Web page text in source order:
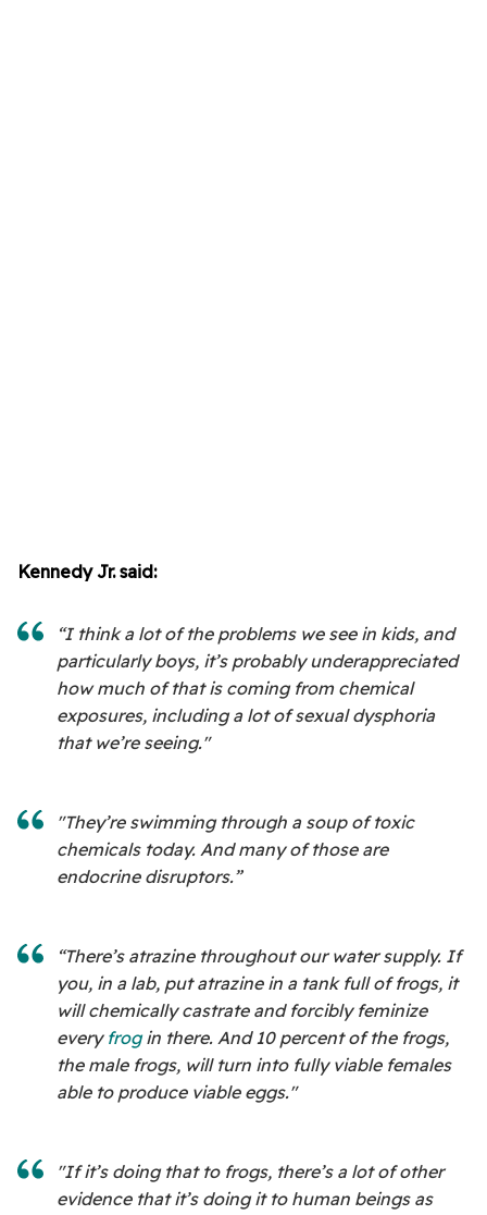
Kennedy Jr. said:
“I think a lot of the problems we see in kids, and
particularly boys, it’s probably underappreciated
how much of that is coming from chemical
exposures, including a lot of sexual dysphoria
that we’re seeing."
"They’re swimming through a soup of toxic
chemicals today. And many of those are
endocrine disruptors.”
“There’s atrazine throughout our water supply. If
you, in a lab, put atrazine in a tank full of frogs, it
will chemically castrate and forcibly feminize
every frogin there. And 10 percent of the frogs,
the male frogs, will turn into fully viable females
able to produce viable eggs."
"If it’s doing that to frogs, there’s a lot of other
evidence that it’s doing it to human beings as